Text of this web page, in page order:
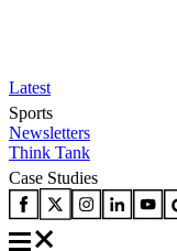
Latest
Sports
Newsletters
Think Tank
Case Studies